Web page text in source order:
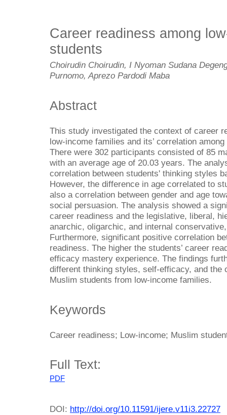
Career readiness among
students
Choirudin Choirudin, I Nyoman Sudana
Purnomo, Aprezo Pardodi Maba
Abstract
This study investigated the context of career
low-income families and its’ correlation
There were 302 participants consisted of 85
with an average age of 20.03 years. The
correlation between students' thinking styles
However, the difference in age correlated to
also a correlation between gender and age
social persuasion. The analysis showed a
career readiness and the legislative, liberal,
anarchic, oligarchic, and internal
Furthermore, significant positive correlation
readiness. The higher the students’ career
efficacy mastery experience. The findings
different thinking styles, self-efficacy, and the
Muslim students from low-income families.
Keywords
Career readiness; Low-income; Muslim
Full Text:
PDF
DOI: http://doi.org/10.11591/ijere.v11i3.22727